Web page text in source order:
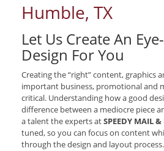
Humble, TX
Let Us Create An
Design For You
Creating the “right” content, graphics
important business, promotional and
critical. Understanding how a good
difference between a mediocre piece
a talent the experts atSPEEDY MAIL &
tuned, so you can focus on content
through the design and layout process.